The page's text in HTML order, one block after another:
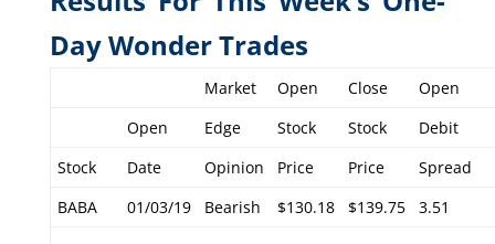
Day Wonder Trades
Market Open Close Open
Open
Edge Stock Stock Debit
Stock
Date Opinion Price Price Spread
BABA
01/03/19 Bearish $130.18 $139.75 3.51